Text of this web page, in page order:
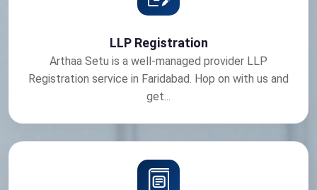
LLP Registration
Arthaa Setu is a well-managed provider LLP
Registration service in Faridabad. Hop on with us and
get...